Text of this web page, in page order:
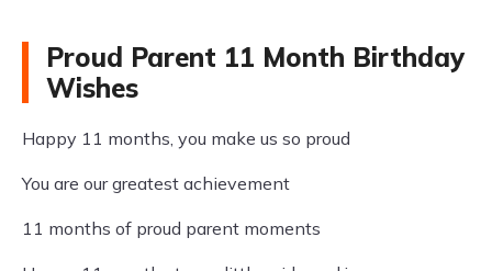
Proud Parent 11 Month Birthday
Wishes
Happy 11 months, you make us so proud
You are our greatest achievement
11 months of proud parent moments